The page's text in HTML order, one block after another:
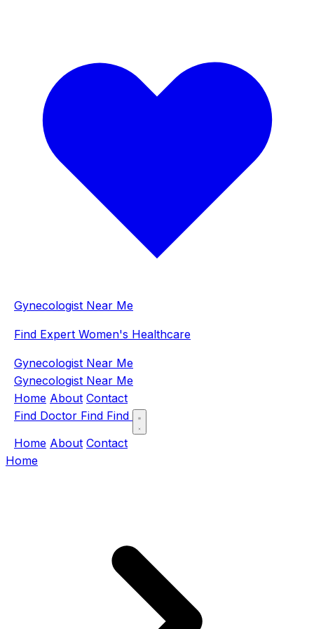
Gynecologist Near Me
Find Expert Women's Healthcare
Gynecologist Near Me
Gynecologist Near Me
Home About Contact
Find Doctor Find Find
Home About Contact
Home